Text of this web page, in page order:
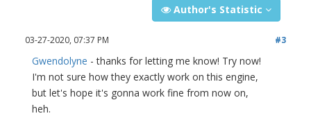
Author's Statistic
#3
03-27-2020, 07:37 PM
Gwendolyne - thanks for letting me know! Try now!
I'm not sure how they exactly work on this engine,
but let's hope it's gonna work fine from now on,
heh.